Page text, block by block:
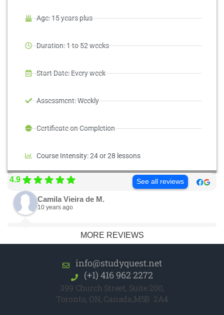
Age: 15 years plus
Duration: 1 to 52 weeks
Start Date: Every week
Assessment: Weekly
Certificate on Completion
Course Intensity: 24 or 28 lessons
4.9 See all reviews
Camila Vieira de M.
10 years ago
MORE REVIEWS
info@studyquest.net
(+1) 416 962 2272
399 Church Street, Suite 200,
Toronto, ON, Canada,M5B 2A4